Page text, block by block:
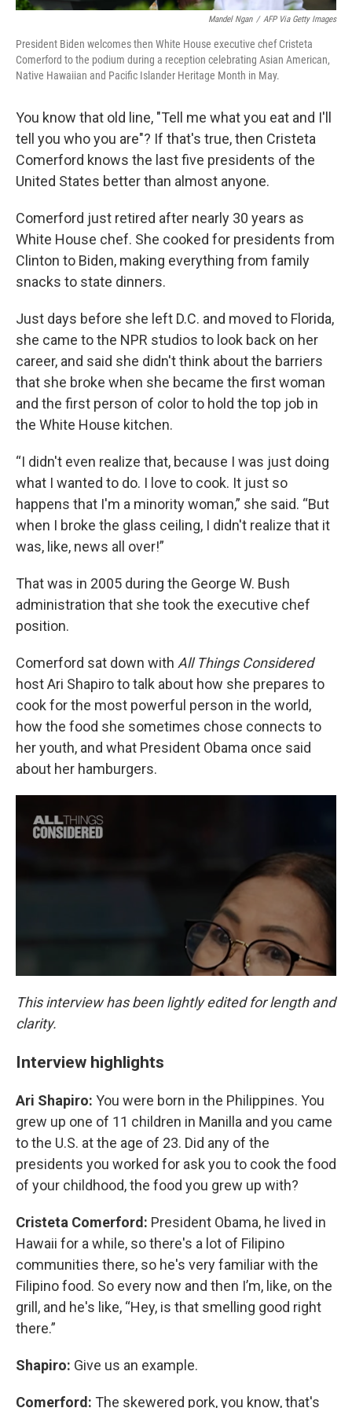
Mandel Ngan / AFP Via Getty Images
President Biden welcomes then White House executive chef Cristeta
Comerford to the podium during a reception celebrating Asian American,
Native Hawaiian and Pacific Islander Heritage Month in May.
You know that old line, "Tell me what you eat and I'll
tell you who you are"? If that's true, then Cristeta
Comerford knows the last five presidents of the
United States better than almost anyone.
Comerford just retired after nearly 30 years as
White House chef. She cooked for presidents from
Clinton to Biden, making everything from family
snacks to state dinners.
Just days before she left D.C. and moved to Florida,
she came to the NPR studios to look back on her
career, and said she didn't think about the barriers
that she broke when she became the first woman
and the first person of color to hold the top job in
the White House kitchen.
“I didn't even realize that, because I was just doing
what I wanted to do. I love to cook. It just so
happens that I'm a minority woman,” she said. “But
when I broke the glass ceiling, I didn't realize that it
was, like, news all over!”
That was in 2005 during the George W. Bush
administration that she took the executive chef
position.
Comerford sat down with All Things Considered
host Ari Shapiro to talk about how she prepares to
cook for the most powerful person in the world,
how the food she sometimes chose connects to
her youth, and what President Obama once said
about her hamburgers.
This interview has been lightly edited for length and
clarity.
Interview highlights
Ari Shapiro: You were born in the Philippines. You
grew up one of 11 children in Manilla and you came
to the U.S. at the age of 23. Did any of the
presidents you worked for ask you to cook the food
of your childhood, the food you grew up with?
Cristeta Comerford: President Obama, he lived in
Hawaii for a while, so there's a lot of Filipino
communities there, so he's very familiar with the
Filipino food. So every now and then I’m, like, on the
grill, and he's like, “Hey, is that smelling good right
there.”
Shapiro: Give us an example.
Comerford: The skewered pork, you know, that's